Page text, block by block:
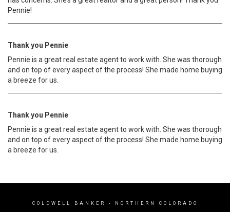
Pennie!
Thank you Pennie
Pennie is a great real estate agent to work with. She was thorough
and on top of every aspect of the process! She made home buying
a breeze for us.
Thank you Pennie
Pennie is a great real estate agent to work with. She was thorough
and on top of every aspect of the process! She made home buying
a breeze for us.
COLDWELL BANKER - NORTHERN COLORADO